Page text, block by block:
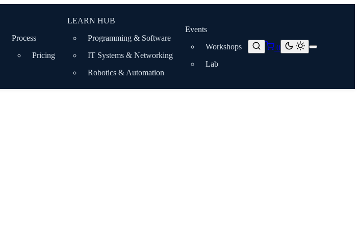
Process
Pricing
LEARN HUB
Programming & Software
IT Systems & Networking
Robotics & Automation
Events
Workshops
Lab
0